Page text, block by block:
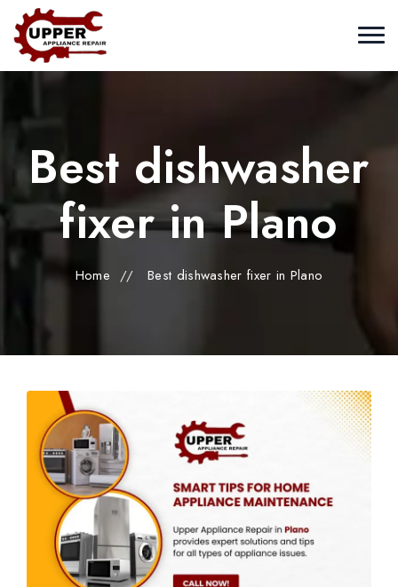
Best dishwasher
fixer in Plano
Home // Best dishwasher fixer in Plano